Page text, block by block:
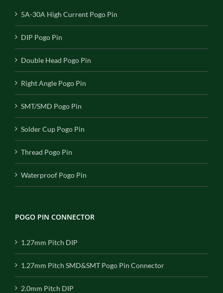
5A-30A High Current Pogo Pin
DIP Pogo Pin
Double Head Pogo Pin
Right Angle Pogo Pin
SMT/SMD Pogo Pin
Solder Cup Pogo Pin
Thread Pogo Pin
Waterproof Pogo Pin
POGO PIN CONNECTOR
1.27mm Pitch DIP
1.27mm Pitch SMD&SMT Pogo Pin Connector
2.0mm Pitch DIP